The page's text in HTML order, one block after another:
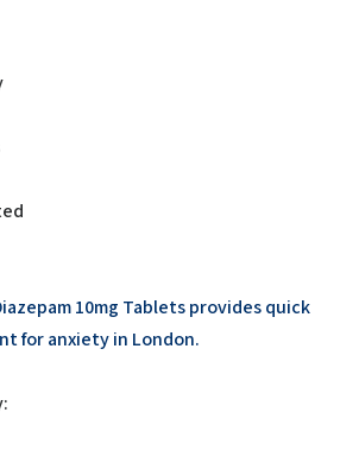
10mg Tablets provides quick
for anxiety in London.